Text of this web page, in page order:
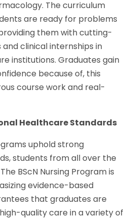
The curriculum
are ready for problems
them with cutting-
clinical internships in
institutions. Graduates gain
because of, this
course work and real-
Healthcare Standards
uphold strong
students from all over the
BScN Nursing Program is
evidence-based
that graduates are
quality care in a variety of